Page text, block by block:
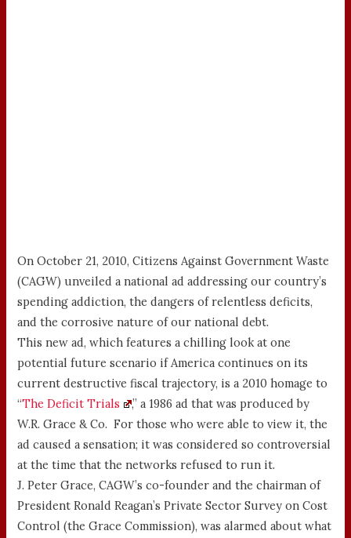
On October 21, 2010, Citizens Against Government Waste
(CAGW) unveiled a national ad addressing our country’s
spending addiction, the dangers of relentless deficits,
and the corrosive nature of our national debt.
This new ad, which features a chilling look at one
potential future scenario if America continues on its
current destructive fiscal trajectory, is a 2010 homage to
“The Deficit Trials
,” a 1986 ad that was produced by
W.R. Grace & Co. For those who were able to view it, the
ad caused a sensation; it was considered so controversial
at the time that the networks refused to run it.
J. Peter Grace, CAGW’s co-founder and the chairman of
President Ronald Reagan’s Private Sector Survey on Cost
Control (the Grace Commission), was alarmed about what